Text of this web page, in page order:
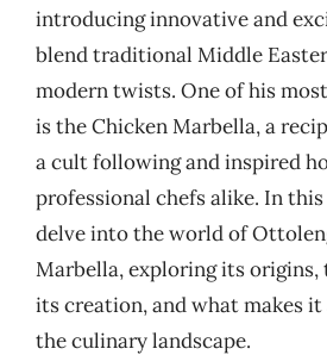
introducing innovative and
blend traditional Middle
modern twists. One of his
is the Chicken Marbella, a
a cult following and inspired
professional chefs alike. In
delve into the world of
Marbella, exploring its origins,
its creation, and what makes
the culinary landscape.